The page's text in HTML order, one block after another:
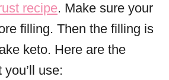
recipe. Make sure your
filling. Then the filling is
keto. Here are the
use: